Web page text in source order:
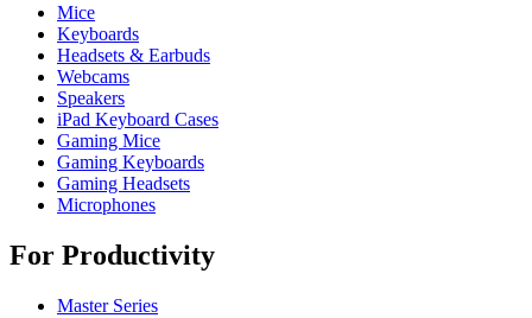
Mice
Keyboards
Headsets & Earbuds
Webcams
Speakers
iPad Keyboard Cases
Gaming Mice
Gaming Keyboards
Gaming Headsets
Microphones
For Productivity
Master Series